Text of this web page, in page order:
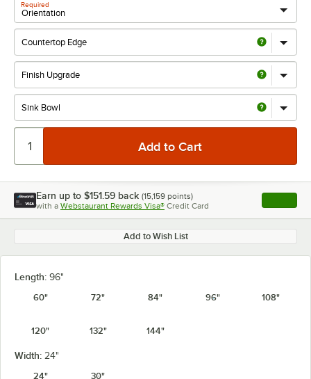
Required
Earn up to $151.59 back (15,159 points)
with a Webstaurant Rewards Visa® Credit Card , opens
Add to Wish List
Length: 96"
60"
72" 84" 96" 108"
120" 132" 144"
Width: 24"
24"
30"